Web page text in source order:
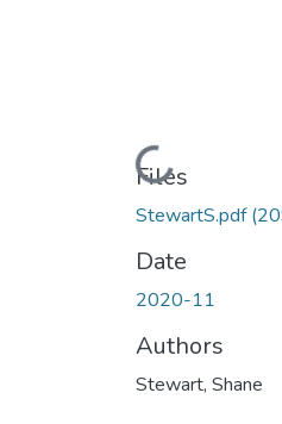
Loading...
Files
StewartS.pdf
Date
2020-11
Authors
Stewart, Shane